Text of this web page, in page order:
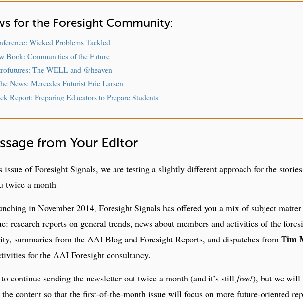
for the Foresight Community:
Wicked Problems Tackled
Book: Communities of the Future
The WELL and @heaven
News: Mercedes Futurist Eric Larsen
Report: Preparing Educators to Prepare Students
from Your Editor
issue of Foresight Signals, we are testing a slightly different approach for the
twice a month.
in November 2014, Foresight Signals has offered you a mix of subject
research reports on general trends, news about members and activities of the
summaries from the AAI Blog and Foresight Reports, and dispatches from Tim
for the AAI Foresight consultancy.
continue sending the newsletter out twice a month (and it’s still free!), but we will
the content so that the first-of-the-month issue will focus on more future-oriented